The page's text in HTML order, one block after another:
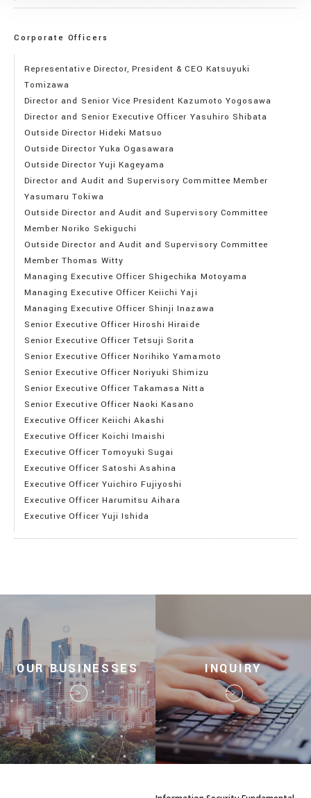
Corporate Officers
Representative Director, President & CEO Katsuyuki
Tomizawa
Director and Senior Vice President Kazumoto Yogosawa
Director and Senior Executive Officer Yasuhiro Shibata
Outside Director Hideki Matsuo
Outside Director Yuka Ogasawara
Outside Director Yuji Kageyama
Director and Audit and Supervisory Committee Member
Yasumaru Tokiwa
Outside Director and Audit and Supervisory Committee
Member Noriko Sekiguchi
Outside Director and Audit and Supervisory Committee
MemberThomas Witty
Managing Executive Officer Shigechika Motoyama
Managing Executive Officer Keiichi Yaji
Managing Executive Officer Shinji Inazawa
Senior Executive Officer Hiroshi Hiraide
Senior Executive Officer Tetsuji Sorita
Senior Executive Officer Norihiko Yamamoto
Senior Executive Officer Noriyuki Shimizu
Senior Executive Officer Takamasa Nitta
Senior Executive Officer Naoki Kasano
Executive Officer Keiichi Akashi
Executive Officer Koichi Imaishi
Executive Officer Tomoyuki Sugai
Executive Officer Satoshi Asahina
Executive Officer Yuichiro Fujiyoshi
Executive Officer Harumitsu Aihara
Executive Officer Yuji Ishida
OUR BUSINESSES INQUIRY